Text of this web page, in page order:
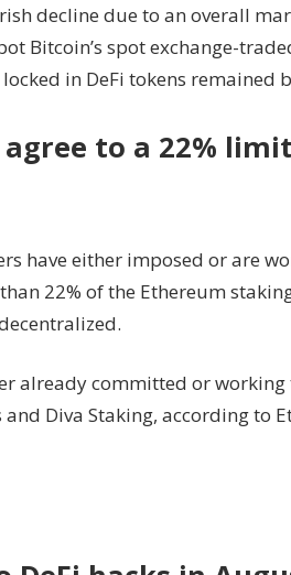
decline due to an overall
Bitcoin’s spot exchange-
in DeFi tokens remained
to a 22%
have either imposed or are
22% of the Ethereum
already committed or
and Diva Staking, according to